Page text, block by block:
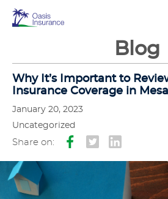
Oasis
Blog
Why It’s Important to
Insurance Coverage in
January 20, 2023
Uncategorized
Share on: